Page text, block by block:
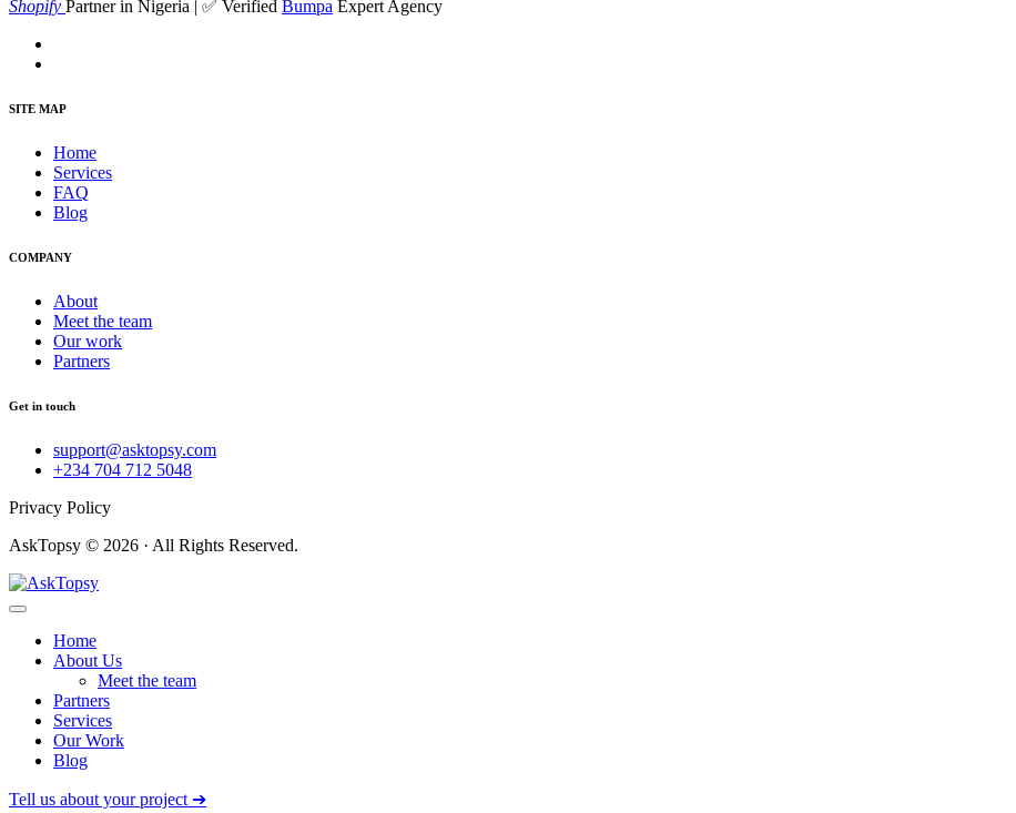
Shopify Partner in Nigeria | ✅ Verified Bumpa Expert Agency
SITE MAP
Home
Services
FAQ
Blog
COMPANY
About
Meet the team
Our work
Partners
Get in touch
support@asktopsy.com
+234 704 712 5048
Privacy Policy
AskTopsy © 2026 · All Rights Reserved.
Home
About Us
Meet the team
Partners
Services
Our Work
Blog
Tell us about your project ➔